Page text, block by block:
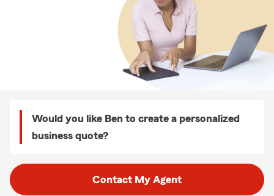
Would you like Ben to create a personalized
business quote?
Contact My Agent